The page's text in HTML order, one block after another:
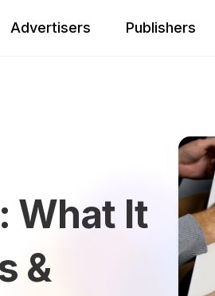
Advertisers Publishers
What It
&